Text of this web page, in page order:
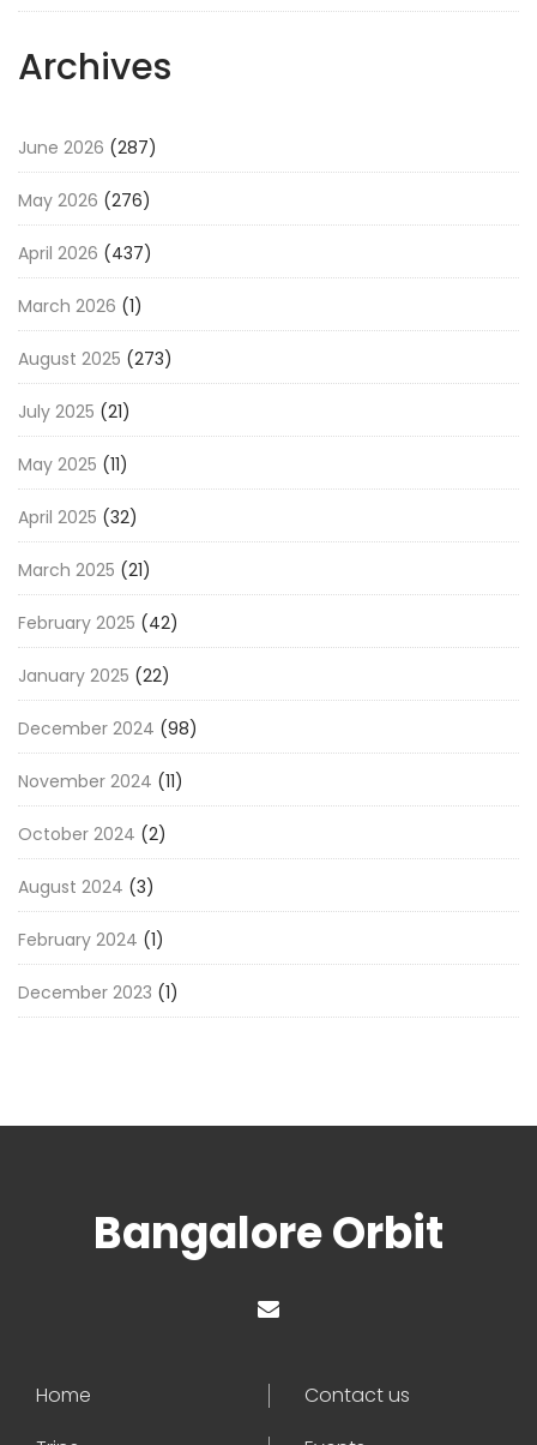
Archives
June 2026 (287)
May 2026 (276)
April 2026 (437)
March 2026 (1)
August 2025 (273)
July 2025 (21)
May 2025 (11)
April 2025 (32)
March 2025 (21)
February 2025 (42)
January 2025 (22)
December 2024 (98)
November 2024 (11)
October 2024 (2)
August 2024 (3)
February 2024 (1)
December 2023 (1)
Bangalore Orbit
Home
Contact us